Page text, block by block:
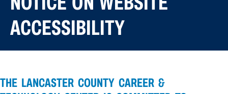
ACCESSIBILITY
THE LANCASTER COUNTY CAREER &